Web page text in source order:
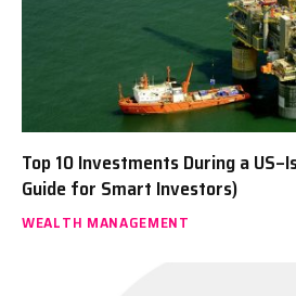
Top 10 Investments During a
Guide for Smart Investors)
WEALTH MANAGEMENT